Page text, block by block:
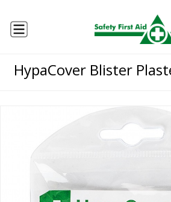
HypaCover Blister